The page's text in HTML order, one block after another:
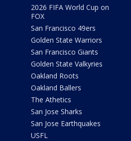
2026 FIFA World Cup on
FOX
San Francisco 49ers
Golden State Warriors
San Francisco Giants
Golden State Valkyries
Oakland Roots
Oakland Ballers
The Athetics
San Jose Sharks
San Jose Earthquakes
USFL